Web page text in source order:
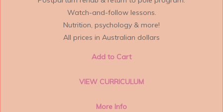
Watch-and-follow lessons.
Nutrition, psychology & more!
All prices in Australian dollars
Add to Cart
VIEW CURRICULUM
More Info